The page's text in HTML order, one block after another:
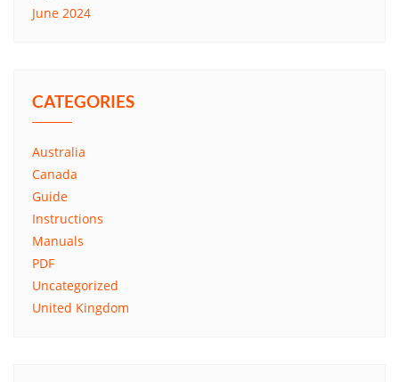
June 2024
CATEGORIES
Australia
Canada
Guide
Instructions
Manuals
PDF
Uncategorized
United Kingdom